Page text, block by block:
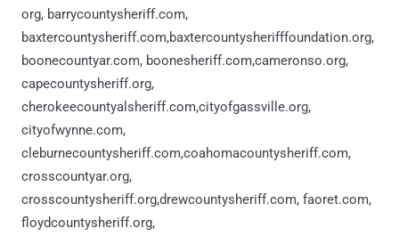
org, barrycountysheriff.com,
baxtercountysheriff.com,baxtercountysherifffoundation.org,
boonecountyar.com, boonesheriff.com,cameronso.org,
capecountysheriff.org,
cherokeecountyalsheriff.com,cityofgassville.org,
cityofwynne.com,
cleburnecountysheriff.com,coahomacountysheriff.com,
crosscountyar.org,
crosscountysheriff.org,drewcountysheriff.com, faoret.com,
floydcountysheriff.org,